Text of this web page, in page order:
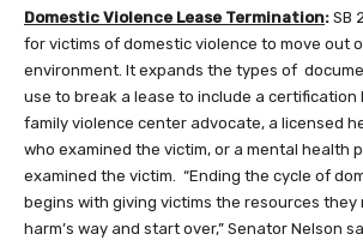
Domestic Violence Lease Termination: SB
for victims of domestic violence to move out
environment. It expands the types of
use to break a lease to include a certification
family violence center advocate, a licensed
who examined the victim, or a mental health
examined the victim. “Ending the cycle of
begins with giving victims the resources
harm’s way and start over,” Senator Nelson